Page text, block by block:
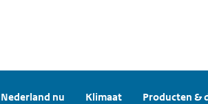
Nederland nu Klimaat Producten &